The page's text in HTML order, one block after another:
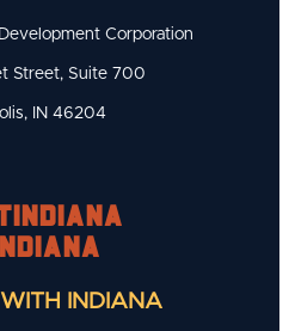
Corporation
Street, Suite 700
IN 46204
INDIANA